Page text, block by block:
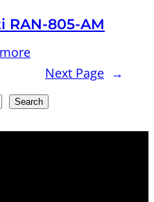
RAN-805-AM
Next Page →
Search